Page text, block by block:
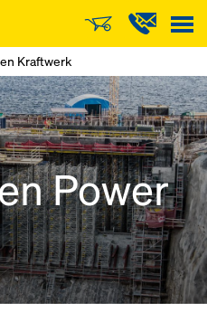
Kraftwerk
Power